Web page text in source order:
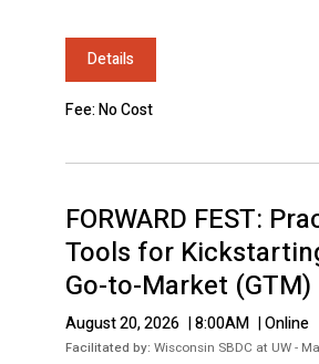
Details
Fee: No Cost
FORWARD FEST:
Tools for
Go-to-Market (GTM)
August 20, 2026 |8:00AM |Online
Facilitated by: Wisconsin SBDC at UW -